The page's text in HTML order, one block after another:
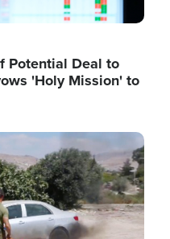
Potential Deal to
'Holy Mission' to